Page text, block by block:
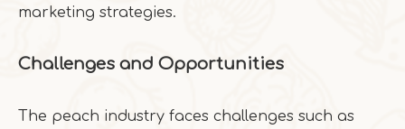
marketing strategies.
Challenges and Opportunities
The peach industry faces challenges such as